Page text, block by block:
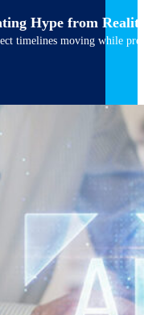
Hype from
timelines moving while